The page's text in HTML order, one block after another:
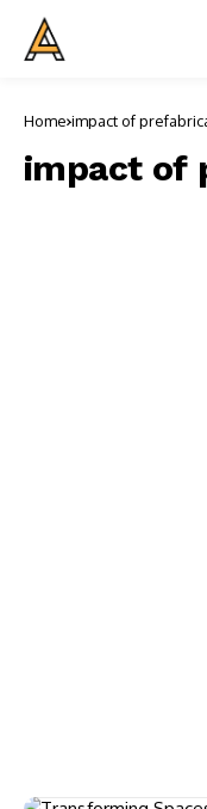
Home impact of
impact of